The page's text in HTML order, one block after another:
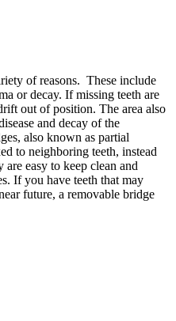
of reasons. These include
or decay. If missing teeth are
out of position. The area also
and decay of the
also known as partial
to neighboring teeth, instead
easy to keep clean and
If you have teeth that may
future, a removable bridge